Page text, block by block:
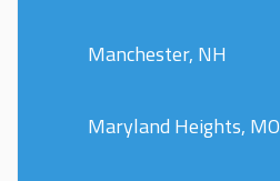
Manchester, NH
Maryland Heights, MO